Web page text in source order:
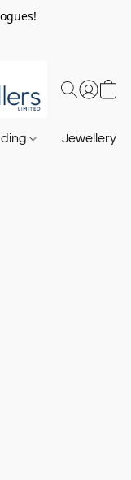
Jewellery